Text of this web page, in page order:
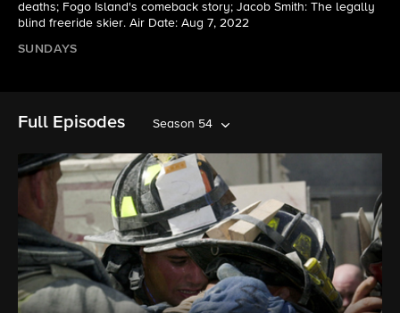
deaths; Fogo Island's comeback story; Jacob Smith: The legally
blind freeride skier. Air Date: Aug 7, 2022
SUNDAYS
Full Episodes Season 54